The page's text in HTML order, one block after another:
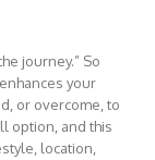
journey.” So
your
or overcome, to
option, and this
location,